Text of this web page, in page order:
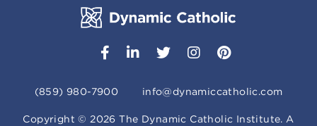
(859) 980-7900 info@dynamiccatholic.com
Copyright ©2026 The Dynamic Catholic Institute. A